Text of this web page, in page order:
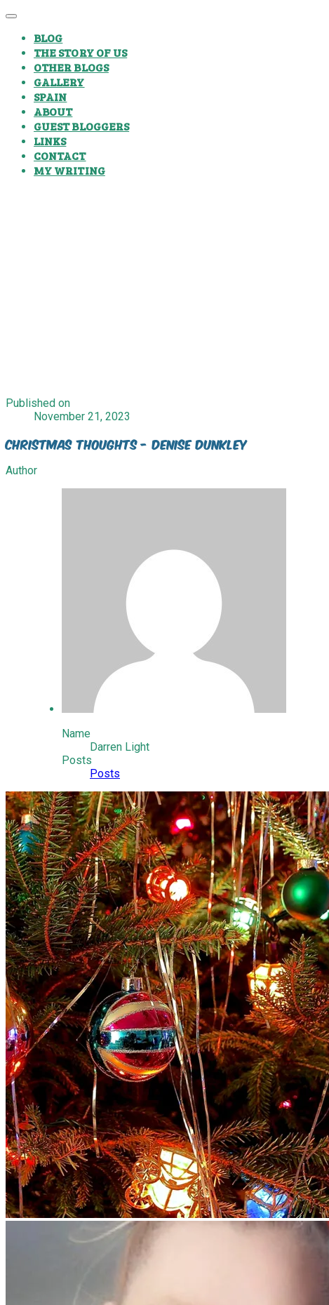
BLOG
THE STORY OF US
OTHER BLOGS
GALLERY
SPAIN
ABOUT
GUEST BLOGGERS
LINKS
CONTACT
MY WRITING
Published on
November 21, 2023
Christmas Thoughts - Denise Dunkley
Author
Name
Darren Light
Posts
Posts